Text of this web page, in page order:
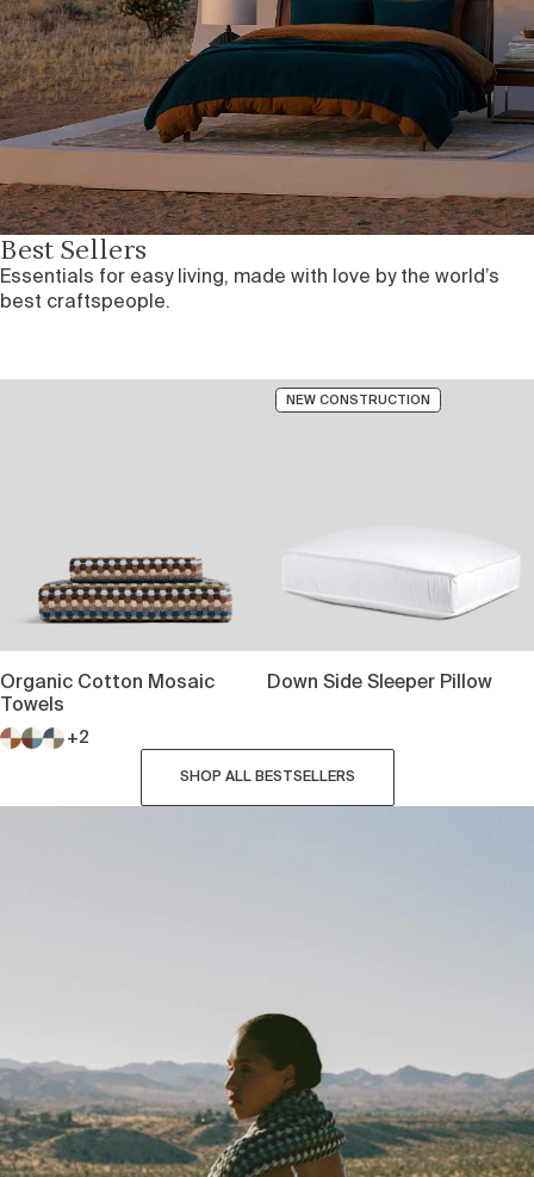
Best Sellers
Essentials for easy living, made with love by the world’s
best craftspeople.
Organic Cotton Mosaic
Towels
+2
NEW CONSTRUCTION
Down Side Sleeper Pillow
SHOP ALL BESTSELLERS